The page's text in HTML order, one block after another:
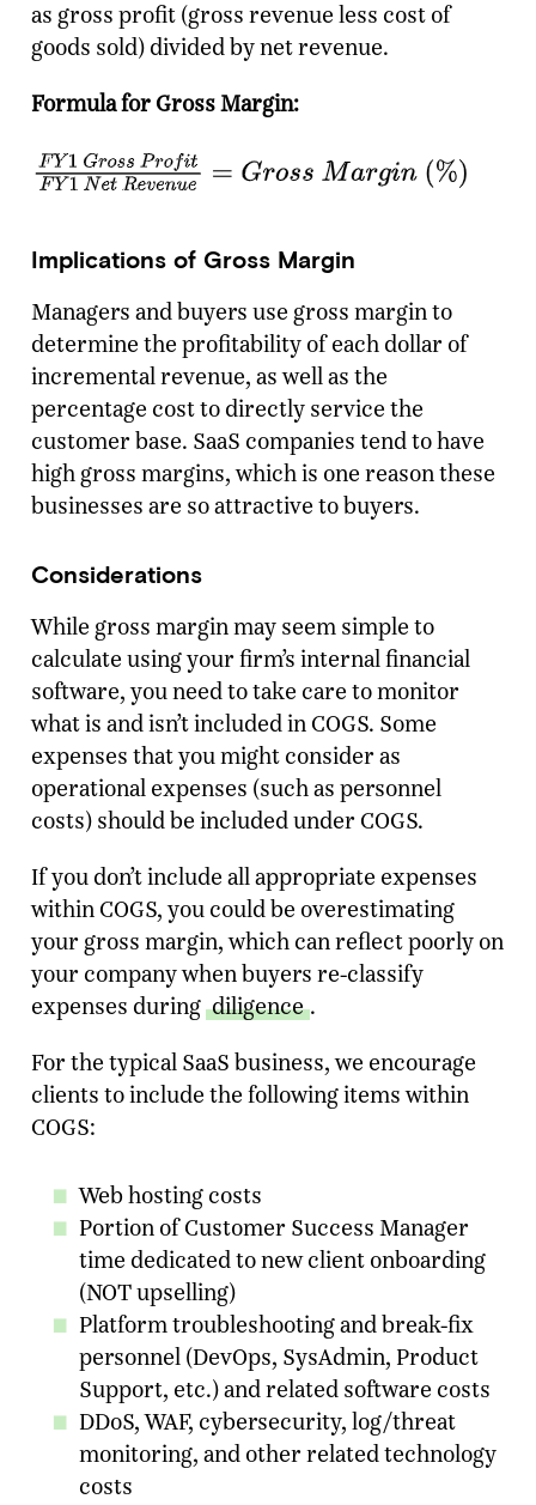
as gross profit (gross revenue less cost of
goods sold) divided by net revenue.
Formula for Gross Margin:
Implications of Gross Margin
Managers and buyers use gross margin to
determine the profitability of each dollar of
incremental revenue, as well as the
percentage cost to directly service the
customer base. SaaS companies tend to have
high gross margins, which is one reason these
businesses are so attractive to buyers.
Considerations
While gross margin may seem simple to
calculate using your firm’s internal financial
software, you need to take care to monitor
what is and isn’t included in COGS. Some
expenses that you might consider as
operational expenses (such as personnel
costs) should be included under COGS.
If you don’t include all appropriate expenses
within COGS, you could be overestimating
your gross margin, which can reflect poorly on
your company when buyers re-classify
expenses during diligence .
For the typical SaaS business, we encourage
clients to include the following items within
COGS:
Web hosting costs
Portion of Customer Success Manager
time dedicated to new client onboarding
(NOT upselling)
Platform troubleshooting and break-fix
personnel (DevOps, SysAdmin, Product
Support, etc.) and related software costs
DDoS, WAF, cybersecurity, log/threat
monitoring, and other related technology
costs
Ready To Talk To A Banker?
Enter your email and our team will reach
out.
Name
Company